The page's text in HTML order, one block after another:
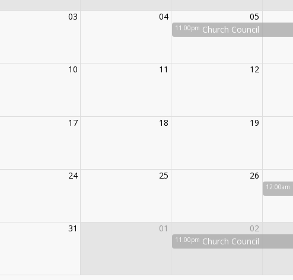
03 04 05
11:00pm Church Council
10 11 12
17 18 19
24 25 26
12:00am
31 01 02
11:00pm Church Council